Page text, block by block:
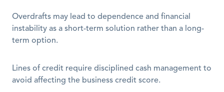
Overdrafts may lead to dependence and financial
instability as a short-term solution rather than a long-
term option.
Lines of credit require disciplined cash management to
avoid affecting the business credit score.